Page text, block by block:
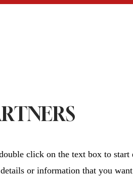
click on the text box to start
or information that you